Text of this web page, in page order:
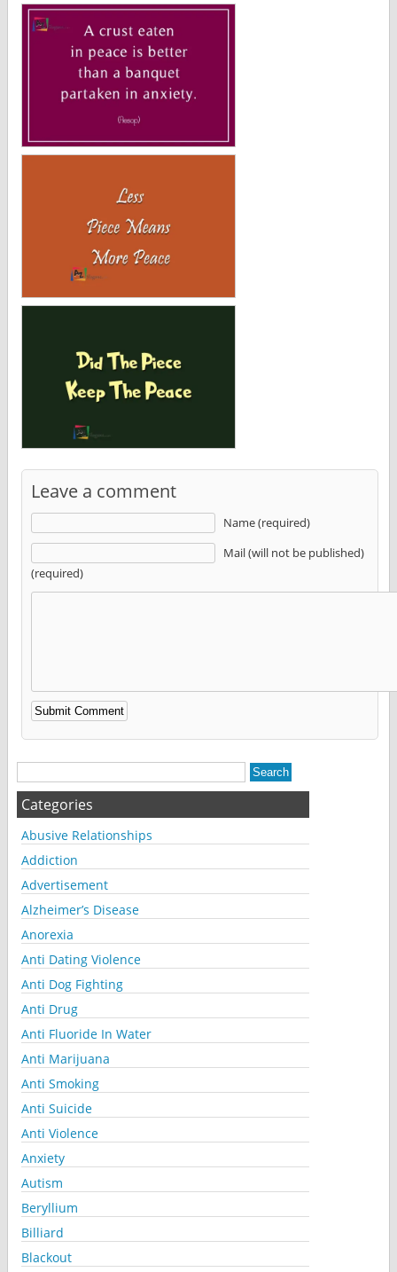
Leave a comment
Name (required)
Mail (will not be published)
(required)
Alternative:
Categories
Abusive Relationships
Addiction
Advertisement
Alzheimer’s Disease
Anorexia
Anti Dating Violence
Anti Dog Fighting
Anti Drug
Anti Fluoride In Water
Anti Marijuana
Anti Smoking
Anti Suicide
Anti Violence
Anxiety
Autism
Beryllium
Billiard
Blackout